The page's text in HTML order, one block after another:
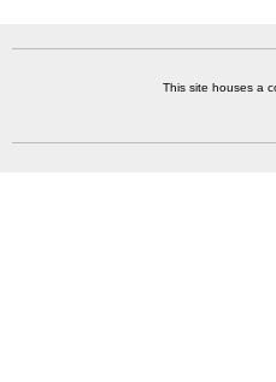
This site houses a